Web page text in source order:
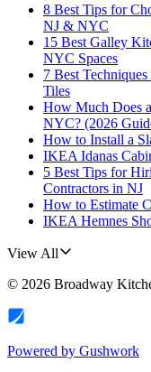
8 Best Tips for
NJ & NYC
15 Best Galley
NYC Spaces
7 Best
Tiles
How Much Does
NYC? (2026
How to Install a
IKEA Idanas
5 Best Tips for
Contractors in NJ
How to Estimate
IKEA Hemnes
View All
© 2026 Broadway
Powered by Gushwork